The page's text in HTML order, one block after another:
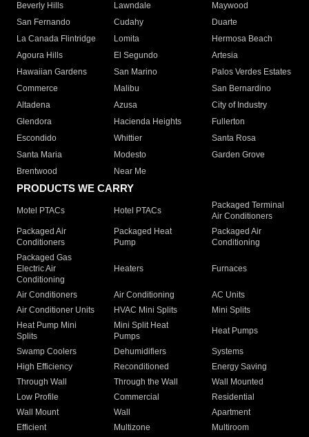
Beverly Hills
Lawndale
Maywood
San Fernando
Cudahy
Duarte
La Canada Flintridge
Lomita
Hermosa Beach
Agoura Hills
El Segundo
Artesia
Hawaiian Gardens
San Marino
Palos Verdes Estates
Commerce
Malibu
San Bernardino
Altadena
Azusa
City of Industry
Glendora
Hacienda Heights
Fullerton
Escondido
Whittier
Santa Rosa
Santa Maria
Modesto
Garden Grove
Brentwood
Near Me
PRODUCTS WE CARRY
Motel PTACs Hotel PTACs
Packaged Terminal
Air Conditioners
Packaged Air
Conditioners
Packaged Heat
Pump
Packaged Air
Conditioning
Packaged Gas
Electric Air
Conditioning
Heaters Furnaces
Air Conditioners Air Conditioning
AC Units
Air Conditioner Units
HVAC Mini Splits
Mini Splits
Heat Pump Mini
Splits
Mini Split Heat
Pumps
Heat Pumps
Swamp Coolers Dehumidifiers
Systems
High Efficiency
Reconditioned
Energy Saving
Through Wall
Through the Wall
Wall Mounted
Low Profile
Commercial
Residential
Wall Mount
Wall
Apartment
Efficient
Multizone
Multiroom